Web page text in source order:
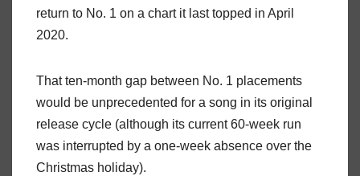
return to No. 1 on a chart it last topped in April
2020.
That ten-month gap between No. 1 placements
would be unprecedented for a song in its original
release cycle (although its current 60-week run
was interrupted by a one-week absence over the
Christmas holiday).